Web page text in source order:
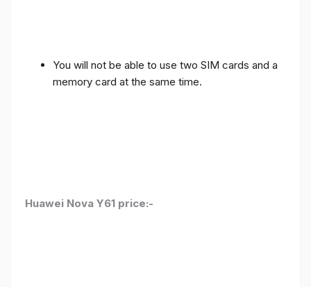
You will not be able to use two SIM cards and a
memory card at the same time.
Huawei Nova Y61 price:-